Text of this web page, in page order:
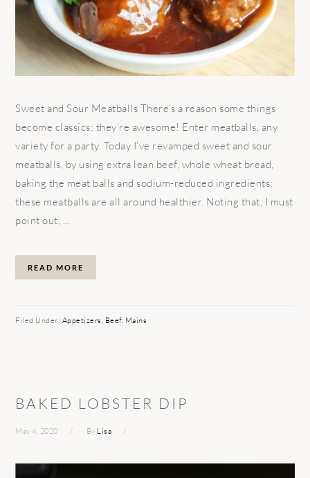
Sweet and Sour Meatballs There’s a reason some things
become classics; they’re awesome! Enter meatballs, any
variety for a party. Today I’ve revamped sweet and sour
meatballs, by using extra lean beef, whole wheat bread,
baking the meat balls and sodium-reduced ingredients;
these meatballs are all around healthier. Noting that, I must
point out, ...
READ MORE
Filed Under: Appetizers, Beef, Mains
BAKED LOBSTER DIP
May 4, 2020 By Lisa